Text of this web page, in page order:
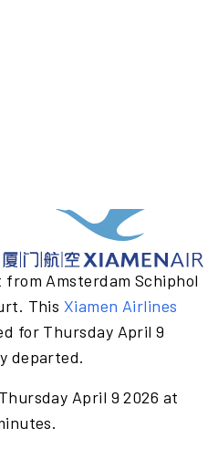
from Amsterdam Schiphol
This Xiamen Airlines
for Thursday April 9
departed.
April 9 2026 at